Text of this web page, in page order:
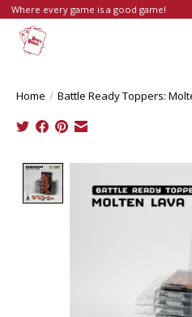
Where every game is a good game!
Home / Battle Ready Toppers: